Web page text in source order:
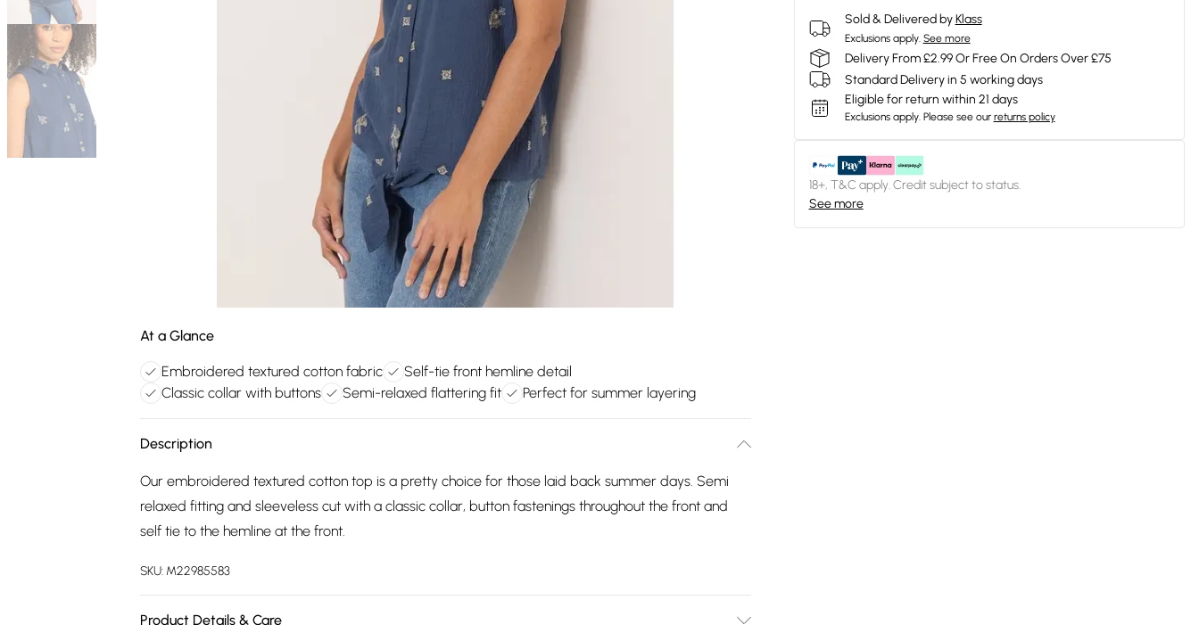
At a Glance
Embroidered textured cotton fabric
Self-tie front hemline detail
Classic collar with buttons
Semi-relaxed flattering fit Perfect for summer layering
Description
Our embroidered textured cotton top is a pretty choice for those laid back summer days. Semi
relaxed fitting and sleeveless cut with a classic collar, button fastenings throughout the front and
self tie to the hemline at the front.
SKU: M22985583
Product Details & Care
Sold & Delivered by Klass
Exclusions apply. See more
Delivery From £2.99 Or Free On Orders Over £75
Standard Delivery in 5 working days
Eligible for return within 21 days
Exclusions apply. Please see our returns policy
18+, T&C apply. Credit subject to status.
See more